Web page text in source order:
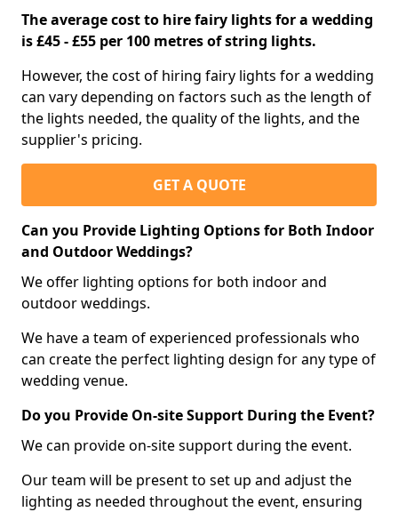
The average cost to hire fairy lights for a wedding
is £45 - £55 per 100 metres of string lights.
However, the cost of hiring fairy lights for a wedding
can vary depending on factors such as the length of
the lights needed, the quality of the lights, and the
supplier's pricing.
GET A QUOTE
Can you Provide Lighting Options for Both Indoor
and Outdoor Weddings?
We offer lighting options for both indoor and
outdoor weddings.
We have a team of experienced professionals who
can create the perfect lighting design for any type of
wedding venue.
Do you Provide On-site Support During the Event?
We can provide on-site support during the event.
Our team will be present to set up and adjust the
lighting as needed throughout the event, ensuring